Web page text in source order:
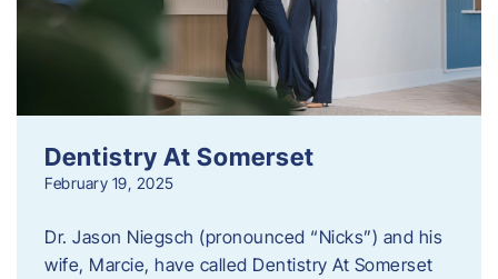
Dentistry At Somerset
February 19, 2025
Dr. Jason Niegsch (pronounced “Nicks”) and his
wife, Marcie, have called Dentistry At Somerset